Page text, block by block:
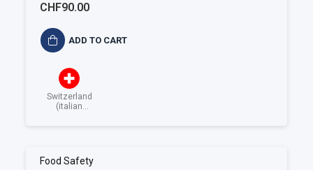
CHF90.00
ADD TO CART
Switzerland
(italian
Food Safety